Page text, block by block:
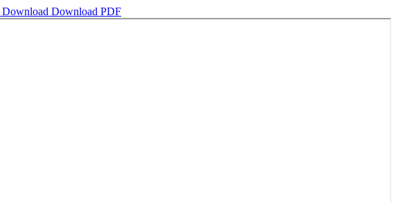
Download Download PDF